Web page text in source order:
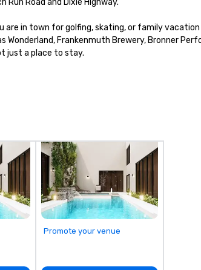
Road and Dixie Highway.
in town for golfing, skating, or family
Wonderland, Frankenmuth Brewery, Bronner
just a place to stay.
Promote your venue